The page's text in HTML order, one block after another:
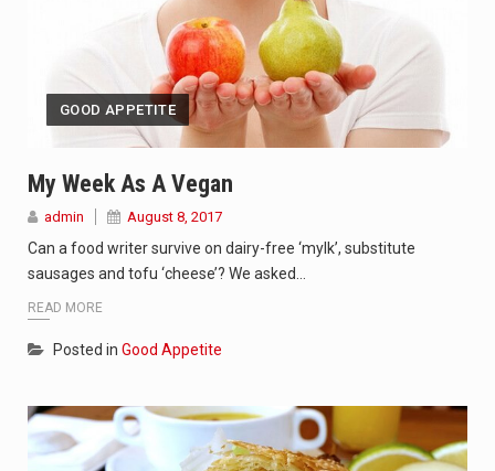
LACONIA, N.H. (AP) — Steve Shurtleff was at Joe Biden’s side in 2019 when he filed papers…
GOOD APPETITE
My Week As A Vegan
admin August 8, 2017
Can a food writer survive on dairy-free ‘mylk’, substitute
sausages and tofu ‘cheese’? We asked…
READ MORE
Posted in Good Appetite